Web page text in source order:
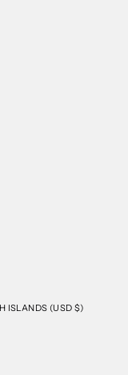
ISLANDS (USD $)